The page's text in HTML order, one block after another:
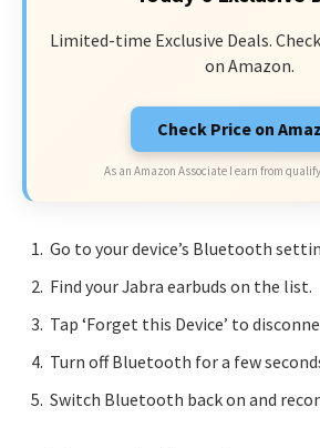
Limited-time Exclusive Deals.
on Amazon.
Check Price on
As an Amazon Associate I earn from
Go to your device’s Bluetooth
Find your Jabra earbuds on the list.
Tap ‘Forget this Device’ to
Turn off Bluetooth for a few
Switch Bluetooth back on and